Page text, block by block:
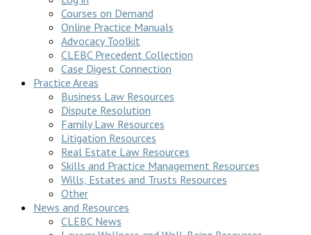
Courses on Demand
Online Practice Manuals
Advocacy Toolkit
CLEBC Precedent Collection
Case Digest Connection
Practice Areas
Business Law Resources
Dispute Resolution
Family Law Resources
Litigation Resources
Real Estate Law Resources
Skills and Practice Management Resources
Wills, Estates and Trusts Resources
Other
News and Resources
CLEBC News